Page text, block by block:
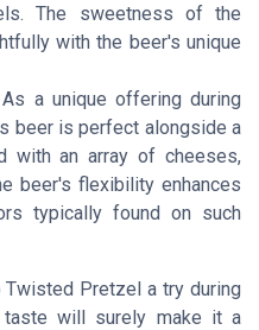
The sweetness of the
with the beer's unique
As a unique offering during
beer is perfect alongside a
with an array of cheeses,
beer's flexibility enhances
typically found on such
Twisted Pretzel a try during
will surely make it a